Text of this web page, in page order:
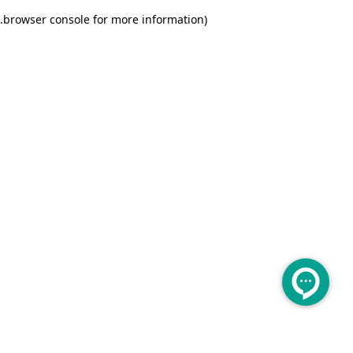
browser console for more information)
.